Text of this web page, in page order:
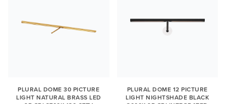
PLURAL DOME 30 PICTURE
LIGHT NATURAL BRASS LED
PLURAL DOME 12 PICTURE
LIGHT NIGHTSHADE BLACK